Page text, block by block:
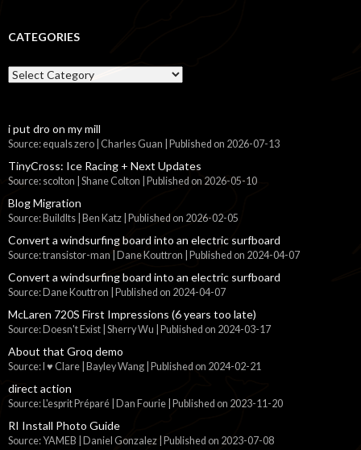
CATEGORIES
Categories
i put dro on my mill
Source: equals zero | Charles Guan Published on 2026-07-13
TinyCross: Ice Racing + Next Updates
Source: scolton | Shane Colton Published on 2026-05-10
Blog Migration
Source: BuildIts | Ben Katz Published on 2026-02-05
Convert a windsurfing board into an electric surfboard
Source: transistor-man | Dane Kouttron Published on 2024-04-07
Convert a windsurfing board into an electric surfboard
Source: Dane Kouttron Published on 2024-04-07
McLaren 720S First Impressions (6 years too late)
Source: Doesn't Exist | Sherry Wu Published on 2024-03-17
About that Groq demo
Source: I ♥ Clare | Bayley Wang Published on 2024-02-21
direct action
Source: L'esprit Préparé | Dan Fourie Published on 2023-11-20
RI Install Photo Guide
Source: YAMEB | Daniel Gonzalez Published on 2023-07-08